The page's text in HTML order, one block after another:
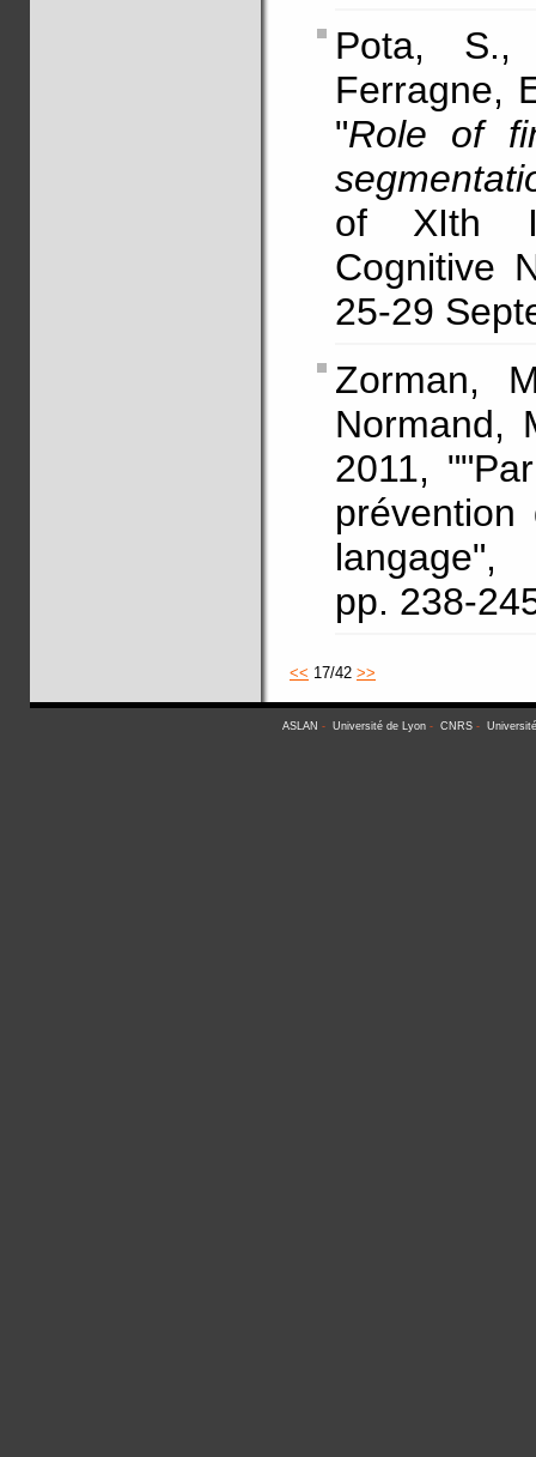
Pota,
Ferragne,
"Role of
of XIth
Cognitive
25-29
Zorman,
Normand,
2011,
pp. 238-
<< 17/42 >>
ASLAN - Université de Lyon - CNRS -